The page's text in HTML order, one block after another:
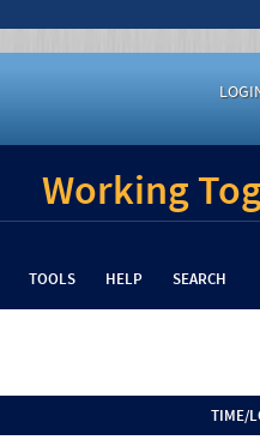
Working
TOOLS HELP SEARCH
TIME/